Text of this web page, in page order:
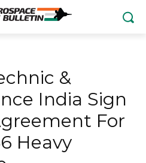
&
India Sign
For
Heavy